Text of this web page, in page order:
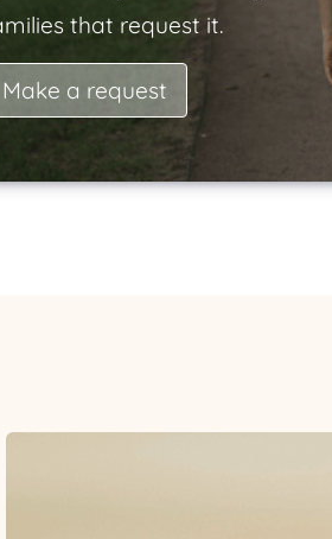
that request it.
Make a request